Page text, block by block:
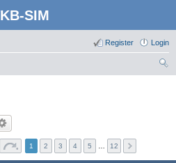
SIM
Login
Register
1 2 3 4 5 12